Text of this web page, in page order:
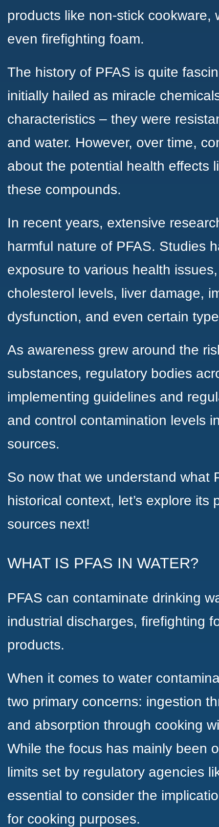
products like non-stick cookware,
even firefighting foam.
The history of PFAS is quite
initially hailed as miracle
characteristics – they were
and water. However, over time,
about the potential health effects
these compounds.
In recent years, extensive
harmful nature of PFAS. Studies
exposure to various health
cholesterol levels, liver damage,
dysfunction, and even certain
As awareness grew around the
substances, regulatory bodies
implementing guidelines and
and control contamination levels
sources.
So now that we understand what
historical context, let’s explore its
sources next!
WHAT IS PFAS IN WATER?
PFAS can contaminate drinking
industrial discharges, firefighting
products.
When it comes to water
two primary concerns: ingestion
and absorption through cooking
While the focus has mainly been
limits set by regulatory agencies
essential to consider the
for cooking purposes.